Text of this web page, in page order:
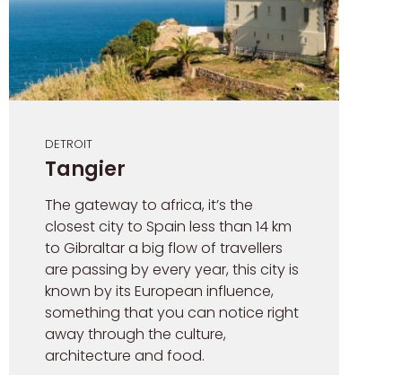
DETROIT
Tangier
The gateway to africa, it’s the
closest city to Spain less than 14 km
to Gibraltar a big flow of travellers
are passing by every year, this city is
known by its European influence,
something that you can notice right
away through the culture,
architecture and food.